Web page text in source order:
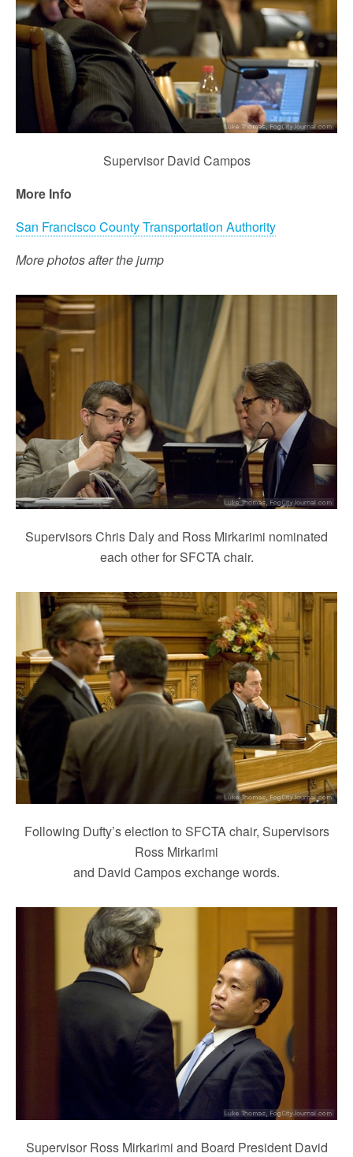
Supervisor David Campos
More Info
San Francisco County Transportation Authority
More photos after the jump
Supervisors Chris Daly and Ross Mirkarimi nominated
each other for SFCTA chair.
Following Dufty’s election to SFCTA chair, Supervisors
Ross Mirkarimi
and David Campos exchange words.
Supervisor Ross Mirkarimi and Board President David